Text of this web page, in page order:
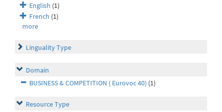
English (1)
French (1)
more
Linguality Type
Domain
BUSINESS & COMPETITION ( Eurovoc 40) (1)
Resource Type